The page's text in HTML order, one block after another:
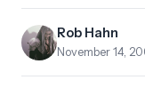
Rob Hahn
November 14,